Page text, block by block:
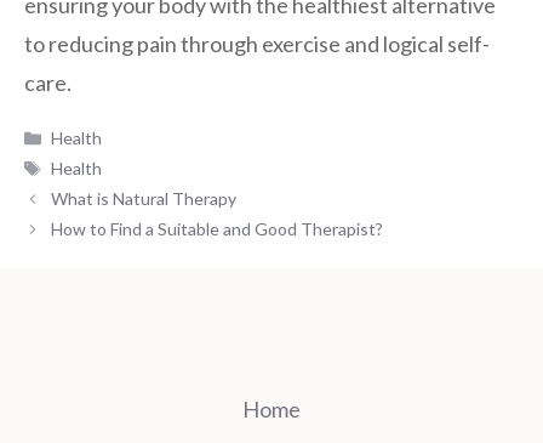
to reducing pain through exercise and logical self-
care.
Categories
Health
Tags
Health
What is Natural Therapy
How to Find a Suitable and Good Therapist?
Home